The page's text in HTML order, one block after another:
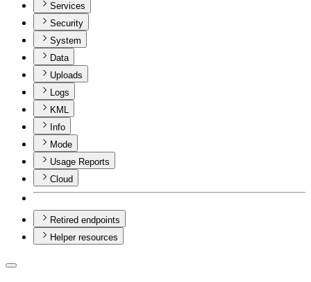
Services
Security
System
Data
Uploads
Logs
KML
Info
Mode
Usage Reports
Cloud
Retired endpoints
Helper resources